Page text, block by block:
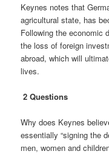
Keynes notes that
agricultural state, has
Following the economic
the loss of foreign
abroad, which will
lives.
2 Questions
Why does Keynes
essentially “signing the
men, women and